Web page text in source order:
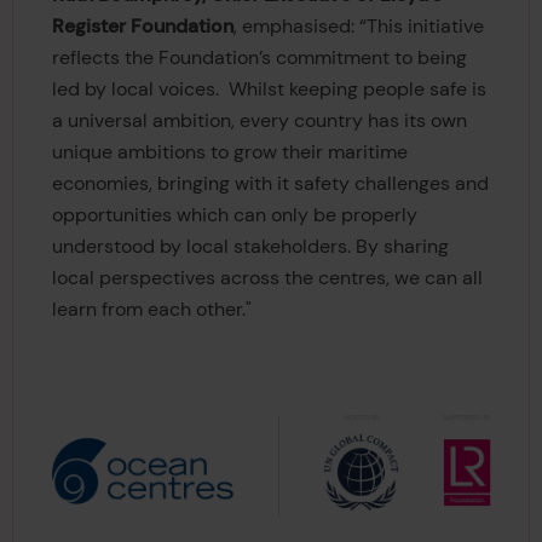
Register Foundation, emphasised: “This initiative
reflects the Foundation’s commitment to being
led by local voices. Whilst keeping people safe is
a universal ambition, every country has its own
unique ambitions to grow their maritime
economies, bringing with it safety challenges and
opportunities which can only be properly
understood by local stakeholders. By sharing
local perspectives across the centres, we can all
learn from each other."